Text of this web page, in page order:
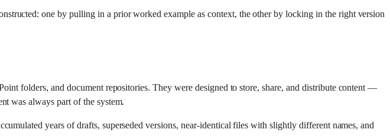
one by pulling in a prior worked example as context, the other by locking in the right version
folders, and document repositories. They were designed to store, share, and distribute content —
was always part of the system.
years of drafts, superseded versions, near-identical files with slightly different names, and